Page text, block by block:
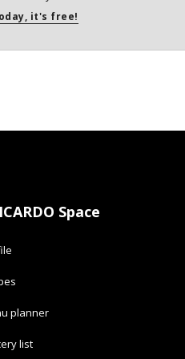
it's free!
Space
planner
list